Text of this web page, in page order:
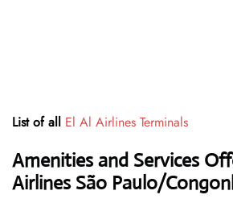
List of all El Al Airlines Terminals
Amenities and Services
Airlines São Paulo/